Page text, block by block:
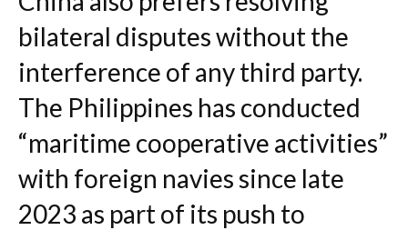
bilateral disputes without the
interference of any third party.
The Philippines has conducted
“maritime cooperative activities”
with foreign navies since late
2023 as part of its push to